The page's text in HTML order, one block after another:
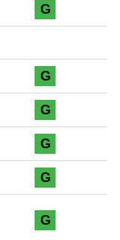
G
G
G
G
G
G